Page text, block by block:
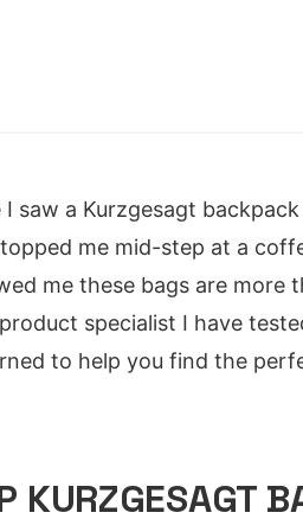
saw a Kurzgesagt
me mid-step at a
me these bags are more
specialist I have
to help you find the
KURZGESAGT